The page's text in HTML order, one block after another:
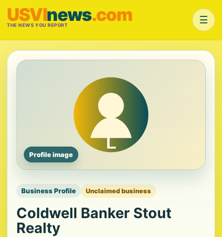
USVInews.com
THE NEWS YOU REPORT ☰
Profile image
Business Profile Unclaimed business
Coldwell Banker Stout
Realty